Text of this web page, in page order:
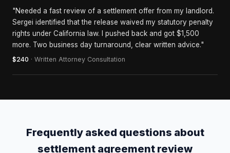
"Needed a fast review of a settlement offer from my landlord.
Sergei identified that the release waived my statutory penalty
rights under California law. I pushed back and got $1,500
more. Two business day turnaround, clear written advice."
$240 · Written Attorney Consultation
Frequently asked questions about
settlement agreement review